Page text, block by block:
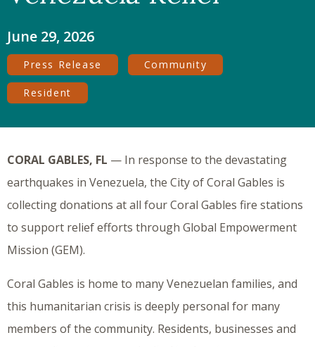
June 29, 2026
Press Release Community
Resident
CORAL GABLES, FL — In response to the devastating
earthquakes in Venezuela, the City of Coral Gables is
collecting donations at all four Coral Gables fire stations
to support relief efforts through Global Empowerment
Mission (GEM).
Coral Gables is home to many Venezuelan families, and
this humanitarian crisis is deeply personal for many
members of the community. Residents, businesses and